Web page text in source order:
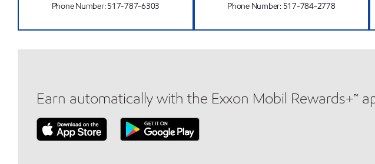
Phone Number:517-787-6303
Phone Number: 517-784-2778
Earn automatically with the Exxon Mobil Rewards+™